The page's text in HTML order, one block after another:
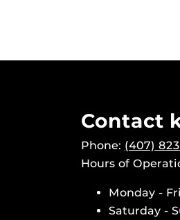
Contact
Phone: (407)
Hours of
Monday -
Saturday -